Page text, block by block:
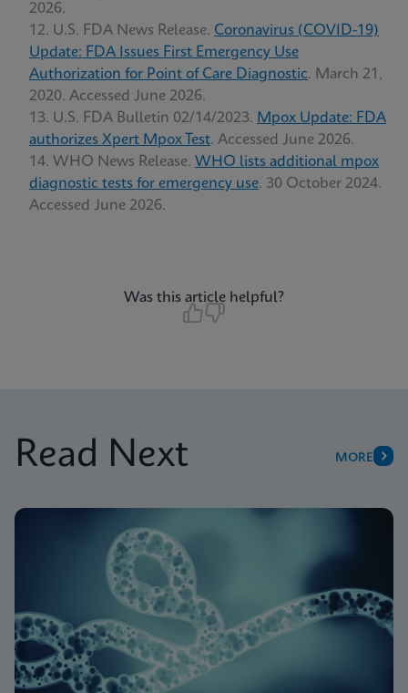
2026.
U.S. FDA News Release. Coronavirus (COVID-19)
Update: FDA Issues First Emergency Use
Authorization for Point of Care Diagnostic. March 21,
2020. Accessed June 2026.
U.S. FDA Bulletin 02/14/2023. Mpox Update: FDA
authorizes Xpert Mpox Test. Accessed June 2026.
WHO News Release. WHO lists additional mpox
diagnostic tests for emergency use. 30 October 2024.
Accessed June 2026.
Was this article helpful?
Read Next MORE